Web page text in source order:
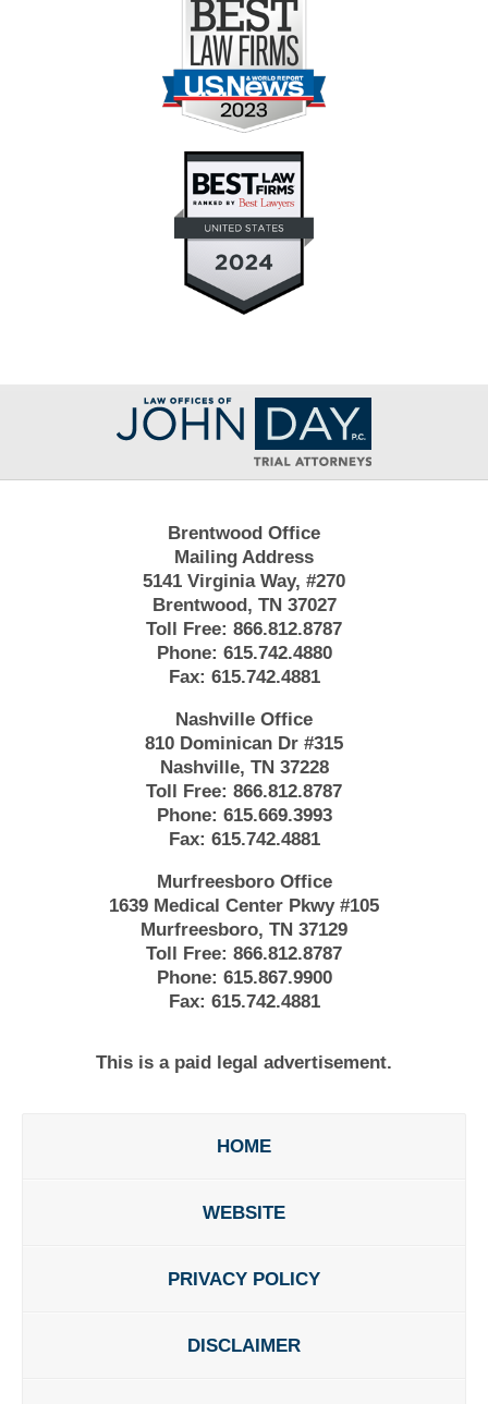
Contact
Information
Brentwood Office
Mailing Address
5141 Virginia Way, #270
Brentwood, TN 37027
Toll Free: 866.812.8787
Phone: 615.742.4880
Fax: 615.742.4881
Nashville Office
810 Dominican Dr #315
Nashville, TN 37228
Toll Free: 866.812.8787
Phone: 615.669.3993
Fax: 615.742.4881
Murfreesboro Office
1639 Medical Center Pkwy #105
Murfreesboro, TN 37129
Toll Free: 866.812.8787
Phone: 615.867.9900
Fax: 615.742.4881
This is a paid legal advertisement.
HOME
WEBSITE
PRIVACY POLICY
DISCLAIMER